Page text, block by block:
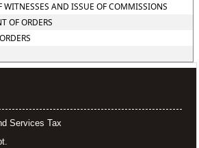
WITNESSES AND ISSUE OF COMMISSIONS
OF ORDERS
Services Tax